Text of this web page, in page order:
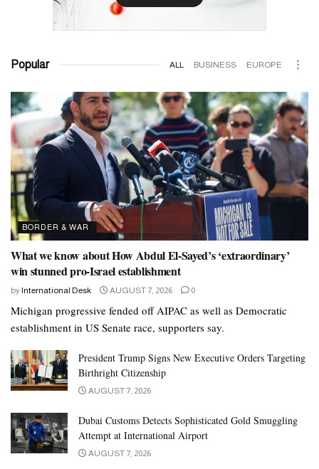
Popular ALL BUSINESS EUROPE
BORDER & WAR
What we know about How Abdul El-Sayed’s ‘extraordinary’
win stunned pro-Israel establishment
by International Desk AUGUST 7, 2026 0
Michigan progressive fended off AIPAC as well as Democratic
establishment in US Senate race, supporters say.
President Trump Signs New Executive Orders Targeting
Birthright Citizenship
AUGUST 7, 2026
Dubai Customs Detects Sophisticated Gold Smuggling
Attempt at International Airport
AUGUST 7, 2026